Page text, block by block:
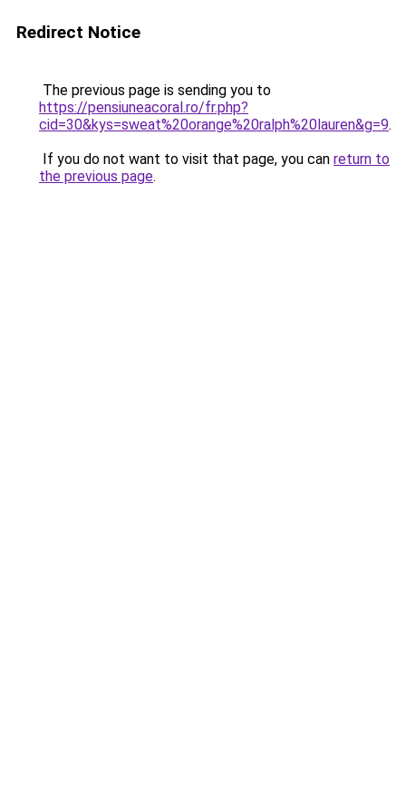
Redirect Notice
The previous page is sending you to
https://pensiuneacoral.ro/fr.php?
cid=30&kys=sweat%20orange%20ralph%20lauren&g=9.
If you do not want to visit that page, you can return to
the previous page.